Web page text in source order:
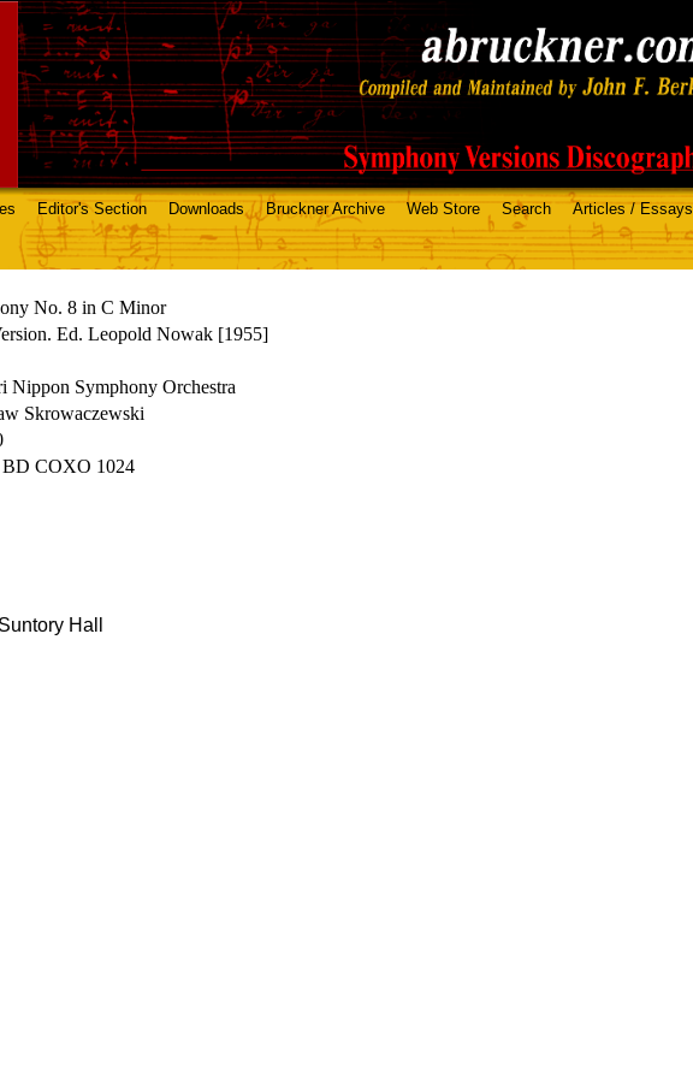
Editor's Section Downloads Bruckner Archive Web Store Search Articles / Essays
No. 8 in C Minor
Ed. Leopold Nowak [1955]
Nippon Symphony Orchestra
Skrowaczewski
BD COXO 1024
Hall